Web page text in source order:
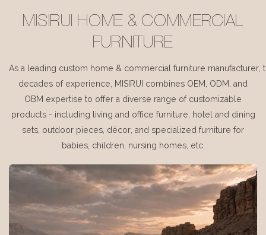
MISIRUI HOME & COMMERCIAL
FURNITURE
As a leading custom home & commercial furniture manufacturer,
decades of experience, MISIRUI combines OEM, ODM, and
OBM expertise to offer a diverse range of customizable
products - including living and office furniture, hotel and dining
sets, outdoor pieces, décor, and specialized furniture for
babies, children, nursing homes, etc.